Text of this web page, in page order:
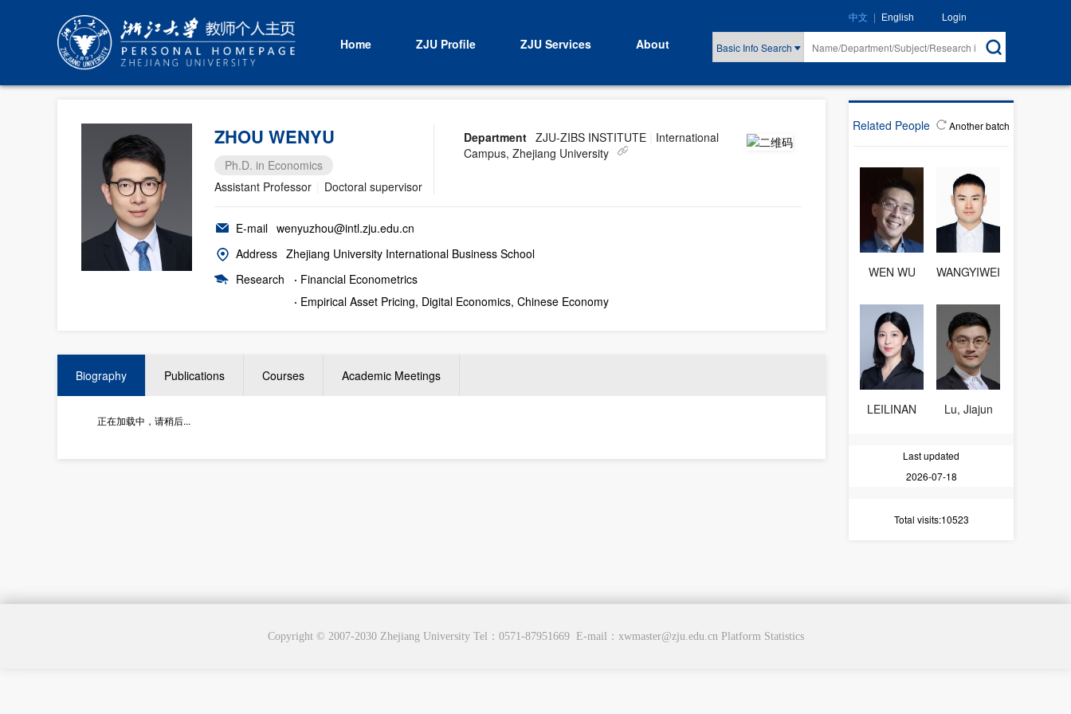
Home ZJU Profile ZJU Services About Basic Info Search
中文 | English Login
Related People Another batch
WEN WU WANGYIWEI
LEILINAN Lu, Jiajun
Last updated
2026-07-18
Total visits:10523
ZHOU WENYU
Ph.D. in Economics
Assistant Professor
Doctoral supervisor
Department ZJU-ZIBS INSTITUTE
International
Campus, Zhejiang University
E-mail wenyuzhou@intl.zju.edu.cn
Address Zhejiang University International Business School
Research
· Financial Econometrics
· Empirical Asset Pricing, Digital Economics, Chinese Economy
Biography Publications Courses Academic Meetings
正在加载中，请稍后...
Copyright © 2007-2030 Zhejiang University Tel：0571-87951669 E-mail：xwmaster@zju.edu.cn Platform Statistics